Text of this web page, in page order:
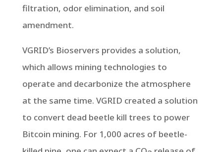
filtration, odor elimination, and soil
amendment.
VGRID’s Bioservers provides a solution,
which allows mining technologies to
operate and decarbonize the atmosphere
at the same time. VGRID created a solution
to convert dead beetle kill trees to power
Bitcoin mining. For 1,000 acres of beetle-